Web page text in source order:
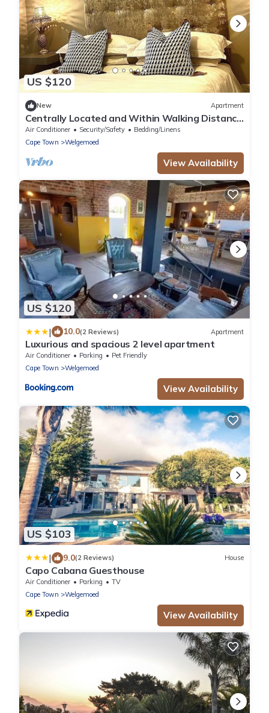
US $120
New Apartment
Centrally Located and Within Walking Distance
to Everything
Air Conditioner Security/Safety
Bedding/Linens
Cape Town
Welgemoed
View Availability
US $120
| 10.0(2 Reviews) Apartment
Luxurious and spacious 2 level apartment
Air Conditioner Parking
Pet Friendly
Cape Town
Welgemoed
View Availability
US $103
| 9.0(2 Reviews) House
Capo Cabana Guesthouse
Air Conditioner Parking
TV
Cape Town
Welgemoed
View Availability